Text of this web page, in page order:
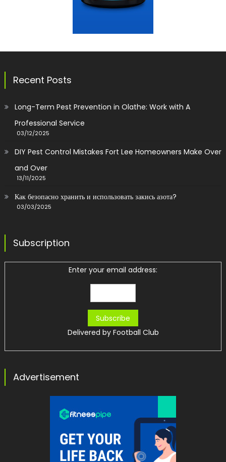
Recent Posts
Long-Term Pest Prevention in Olathe: Work with A
Professional Service
03/12/2025
DIY Pest Control Mistakes Fort Lee Homeowners Make Over
and Over
13/11/2025
Как безопасно хранить и использовать закись азота?
03/03/2025
Subscription
Enter your email address:
Delivered by Football Club
Advertisement